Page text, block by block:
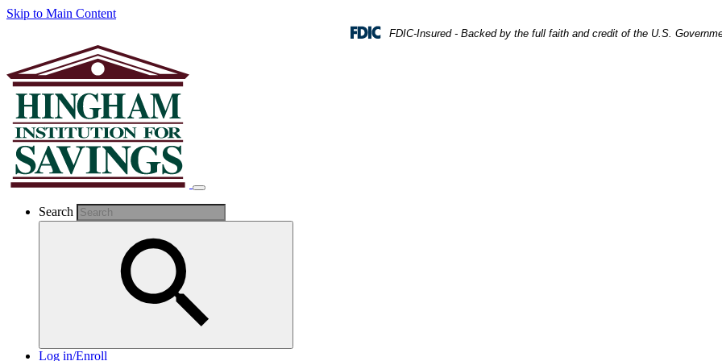
Skip to Main Content
FDIC-Insured - Backed by the full faith and credit of the U.S.
Search
Log in/Enroll